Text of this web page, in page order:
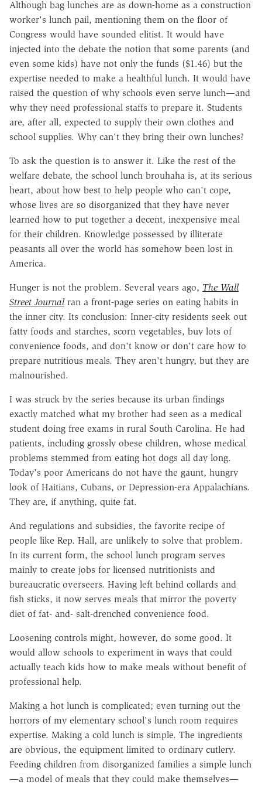
Although bag lunches are as down-home as a construction
worker's lunch pail, mentioning them on the floor of
Congress would have sounded elitist. It would have
injected into the debate the notion that some parents (and
even some kids) have not only the funds ($1.46) but the
expertise needed to make a healthful lunch. It would have
raised the question of why schools even serve lunch—and
why they need professional staffs to prepare it. Students
are, after all, expected to supply their own clothes and
school supplies. Why can't they bring their own lunches?
To ask the question is to answer it. Like the rest of the
welfare debate, the school lunch brouhaha is, at its serious
heart, about how best to help people who can't cope,
whose lives are so disorganized that they have never
learned how to put together a decent, inexpensive meal
for their children. Knowledge possessed by illiterate
peasants all over the world has somehow been lost in
America.
Hunger is not the problem. Several years ago, The Wall
Street Journalran a front-page series on eating habits in
the inner city. Its conclusion: Inner-city residents seek out
fatty foods and starches, scorn vegetables, buy lots of
convenience foods, and don't know or don't care how to
prepare nutritious meals. They aren't hungry, but they are
malnourished.
I was struck by the series because its urban findings
exactly matched what my brother had seen as a medical
student doing free exams in rural South Carolina. He had
patients, including grossly obese children, whose medical
problems stemmed from eating hot dogs all day long.
Today's poor Americans do not have the gaunt, hungry
look of Haitians, Cubans, or Depression-era Appalachians.
They are, if anything, quite fat.
And regulations and subsidies, the favorite recipe of
people like Rep. Hall, are unlikely to solve that problem.
In its current form, the school lunch program serves
mainly to create jobs for licensed nutritionists and
bureaucratic overseers. Having left behind collards and
fish sticks, it now serves meals that mirror the poverty
diet of fat- and- salt-drenched convenience food.
Loosening controls might, however, do some good. It
would allow schools to experiment in ways that could
actually teach kids how to make meals without benefit of
professional help.
Making a hot lunch is complicated; even turning out the
horrors of my elementary school's lunch room requires
expertise. Making a cold lunch is simple. The ingredients
are obvious, the equipment limited to ordinary cutlery.
Feeding children from disorganized families a simple lunch
—a model of meals that they could make themselves—